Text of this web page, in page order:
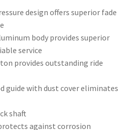
design offers superior fade
body provides superior
service
provides outstanding ride
guide with dust cover eliminates
shaft
against corrosion